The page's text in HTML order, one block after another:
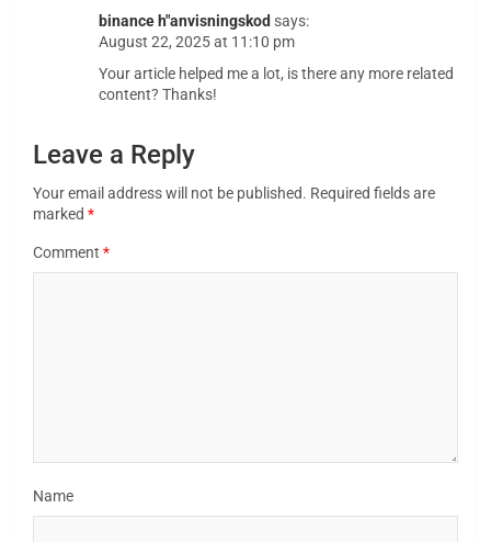
binance h"anvisningskod says:
August 22, 2025 at 11:10 pm
Your article helped me a lot, is there any more related
content? Thanks!
Leave a Reply
Your email address will not be published. Required fields are
marked *
Comment *
Name